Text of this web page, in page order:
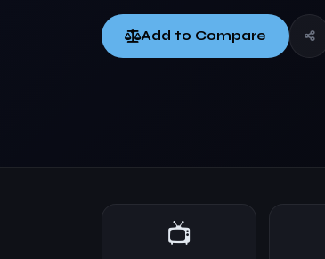
Add to Compare
📺